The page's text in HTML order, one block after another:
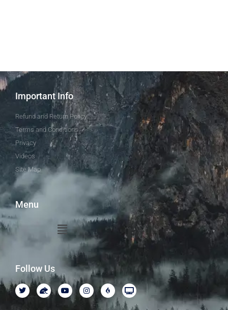
Important Info
Refund and Return Policy
Terms and Conditions
Privacy
Videos
Site Map
Menu
Follow Us